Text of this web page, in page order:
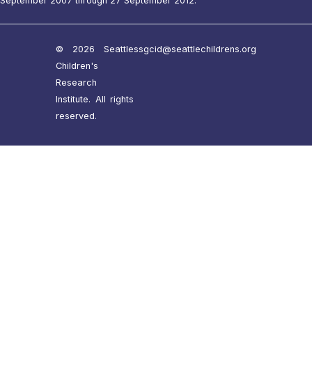
© 2026 Seattle
Children's
Research
Institute. All rights
reserved.
ssgcid@seattlechildrens.org